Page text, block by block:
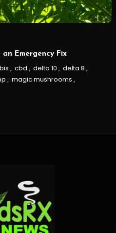
Emergency Fix
, cbd , delta 10 , delta 8 ,
, magic mushrooms ,